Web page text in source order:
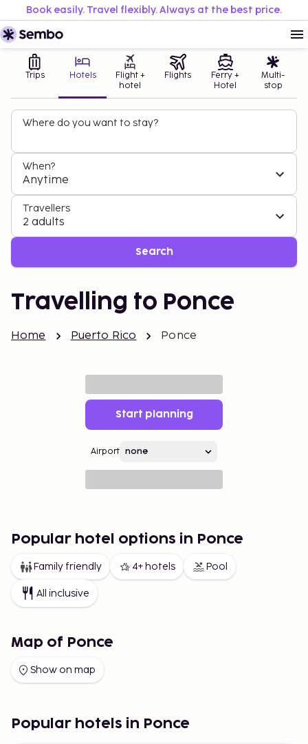
Book easily. Travel flexibly. Always at the best price.
Trips Hotels
Flight +
hotel
Flights
Ferry +
Hotel
Multi-
stop
Where do you want to stay?
When?
Anytime
Travellers
2 adults
Search
Travelling to Ponce
Home Puerto Rico Ponce
Start planning
Airport
Popular hotel options in Ponce
Family friendly 4+ hotels Pool
All inclusive
Map of Ponce
Show on map
Popular hotels in Ponce